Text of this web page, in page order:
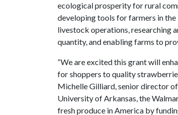
ecological prosperity for rural
developing tools for farmers in the
livestock operations, researching
quantity, and enabling farms to
“We are excited this grant will
for shoppers to quality
Michelle Gilliard, senior director
University of Arkansas, the
fresh produce in America by